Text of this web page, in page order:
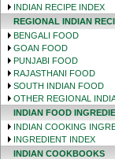
INDIAN RECIPE INDEX
REGIONAL INDIAN
BENGALI FOOD
GOAN FOOD
PUNJABI FOOD
RAJASTHANI FOOD
SOUTH INDIAN FOOD
OTHER REGIONAL
INDIAN FOOD
INDIAN COOKING
INGREDIENT INDEX
INDIAN COOKBOOKS